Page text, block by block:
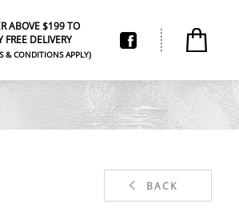
ABOVE $199 TO
FREE DELIVERY
& CONDITIONS APPLY)
BACK